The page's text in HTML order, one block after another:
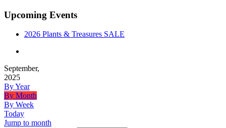
Upcoming Events
2026 Plants & Treasures SALE
September,
2025
By Year
By Month
By Week
Today
Jump to month